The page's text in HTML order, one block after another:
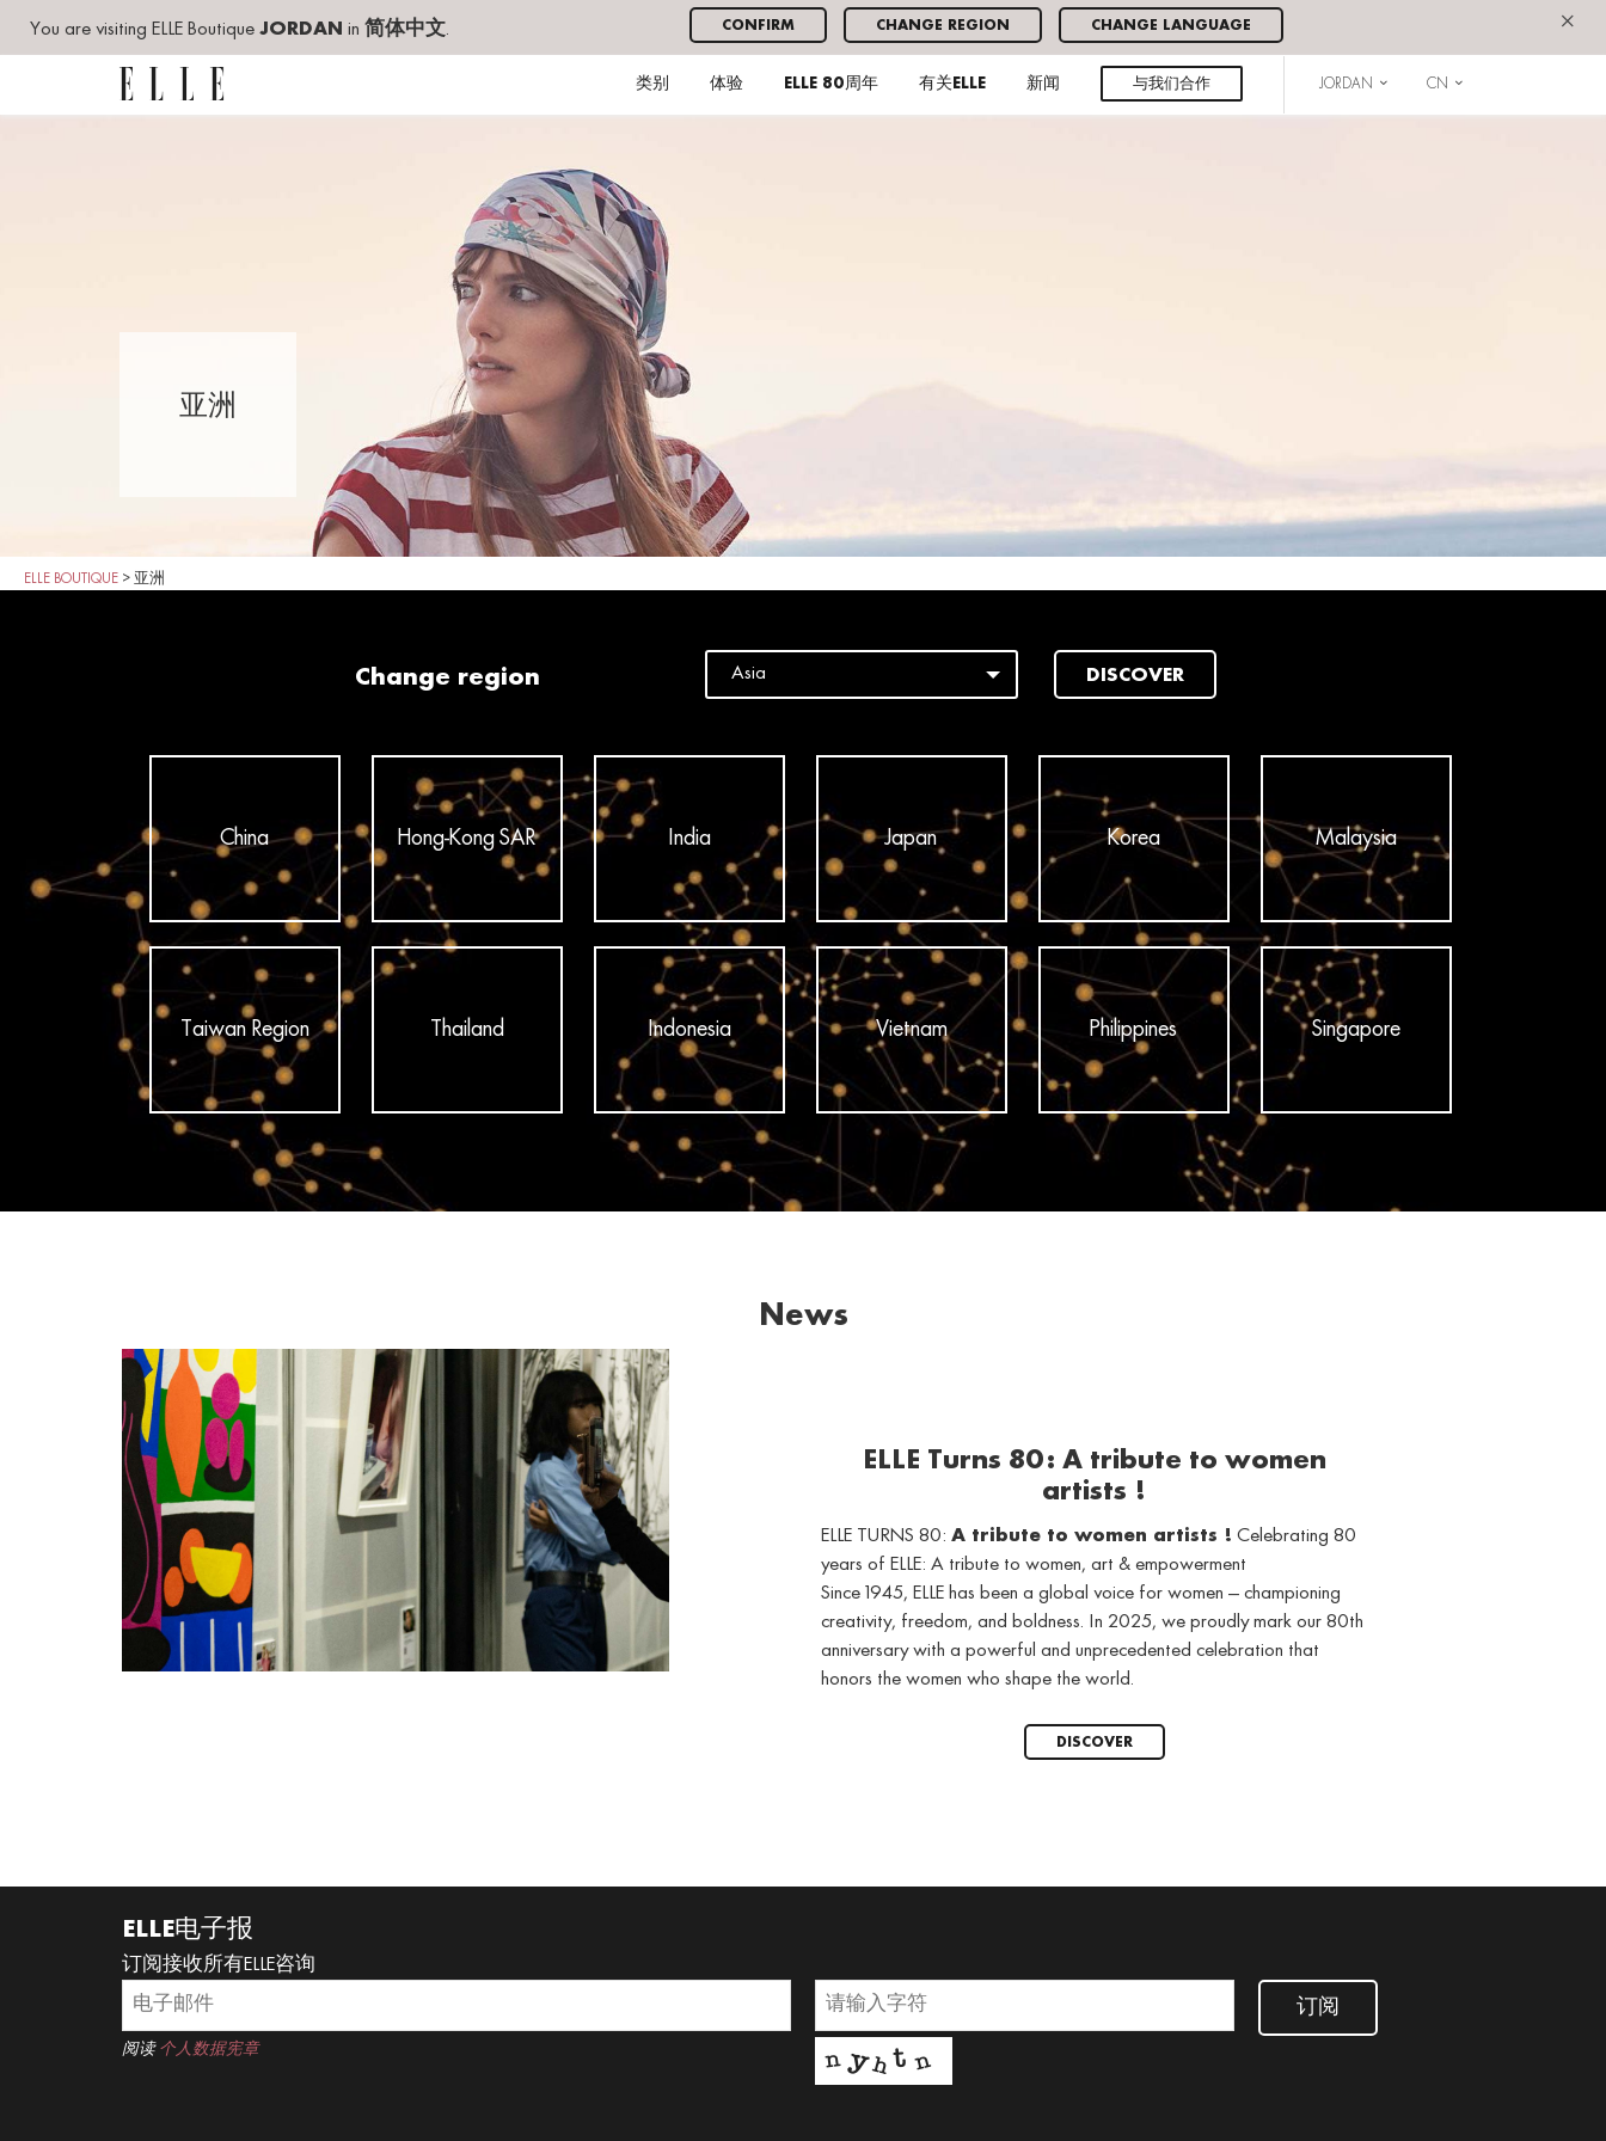
You are visiting ELLE Boutique JORDAN in 简体中文. CONFIRM CHANGE REGION CHANGE LANGUAGE ×
类别 体验 ELLE 80周年 有关ELLE 新闻 与我们合作 JORDAN CN
亚洲
ELLE BOUTIQUE > 亚洲
Change region DISCOVER
China Hong-Kong SAR India Japan Korea Malaysia
Taiwan Region Thailand Indonesia Vietnam Philippines Singapore
News
ELLE Turns 80: A tribute to women
artists !
ELLE TURNS 80: A tribute to women artists ! Celebrating 80
years of ELLE: A tribute to women, art & empowerment
Since 1945, ELLE has been a global voice for women — championing
creativity, freedom, and boldness. In 2025, we proudly mark our 80th
anniversary with a powerful and unprecedented celebration that
honors the women who shape the world.
DISCOVER
ELLE电子报
订阅接收所有ELLE咨询
阅读 个人数据宪章
订阅